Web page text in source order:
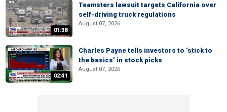
01:38
Teamsters lawsuit targets California over
self-driving truck regulations
August 07, 2026
02:41
Charles Payne tells investors to ‘stick to
the basics’ in stock picks
August 07, 2026